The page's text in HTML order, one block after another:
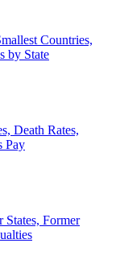
Countries,
by State
Death Rates,
Pay
Former